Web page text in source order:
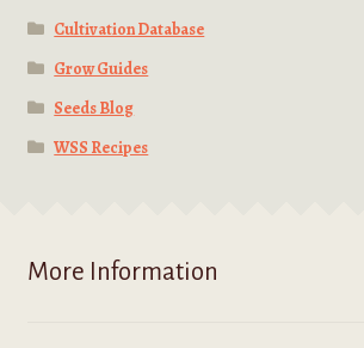
Cultivation Database
Grow Guides
Seeds Blog
WSS Recipes
More Information